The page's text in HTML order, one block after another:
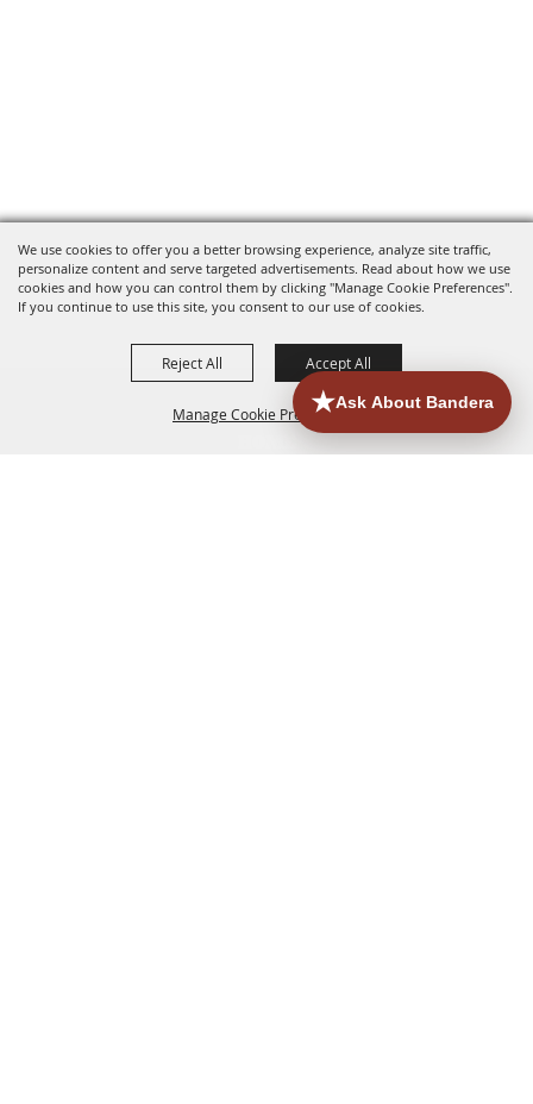
We use cookies to offer you a better browsing experience, analyze site traffic,
personalize content and serve targeted advertisements. Read about how we use
cookies and how you can control them by clicking "Manage Cookie Preferences".
If you continue to use this site, you consent to our use of cookies.
Manage Cookie Preferences
Reject All Accept All